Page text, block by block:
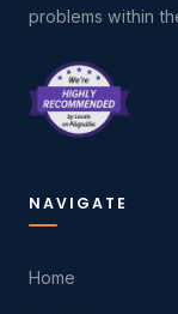
problems within
NAVIGATE
Home